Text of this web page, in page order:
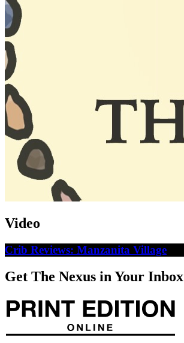
Video
Crib Reviews: Manzanita Village
Get The Nexus in Your Inbox